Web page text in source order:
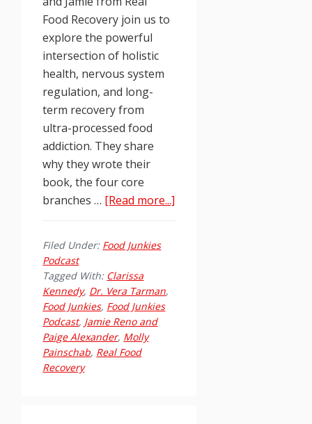
Food Recovery join us to
explore the powerful
intersection of holistic
health, nervous system
regulation, and long-
term recovery from
ultra-processed food
addiction. They share
why they wrote their
book, the four core
branches … [Read more...]
Filed Under: Food Junkies
Podcast
Tagged With: Clarissa
Kennedy, Dr. Vera Tarman,
Food Junkies, Food Junkies
Podcast, Jamie Reno and
Paige Alexander, Molly
Painschab, Real Food
Recovery